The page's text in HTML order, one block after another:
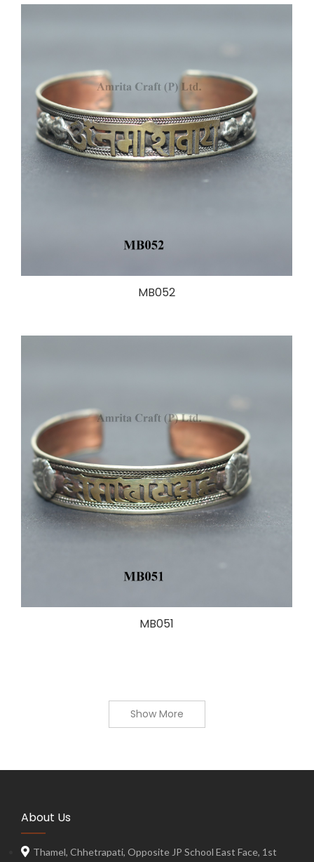
MB052
MB051
Show More
About Us
Thamel, Chhetrapati, Opposite JP School East Face, 1st